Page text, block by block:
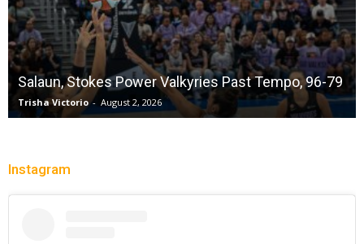
Salaun, Stokes Power Valkyries Past Tempo, 96-79
Trisha Victorio - August 2, 2026
Instagram